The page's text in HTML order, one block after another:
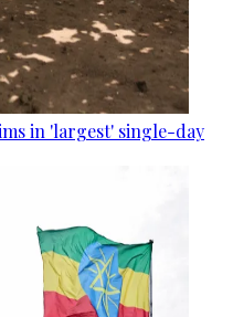
in 'largest' single-day